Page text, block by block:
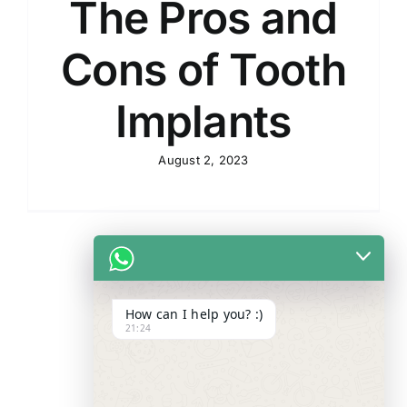
The Pros and
Cons of Tooth
Implants
August 2, 2023
How can I help you? :)
21:24